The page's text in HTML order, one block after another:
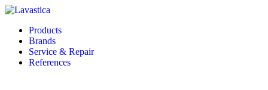
Products
Brands
Service & Repair
References